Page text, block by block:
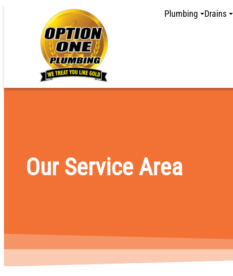
Plumbing Drains
Our Service Area